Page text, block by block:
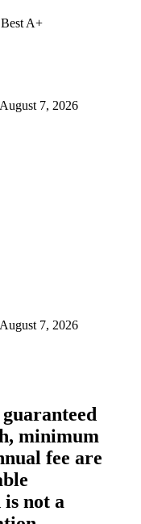
A+
7, 2026
7, 2026
minimum
fee are
not a